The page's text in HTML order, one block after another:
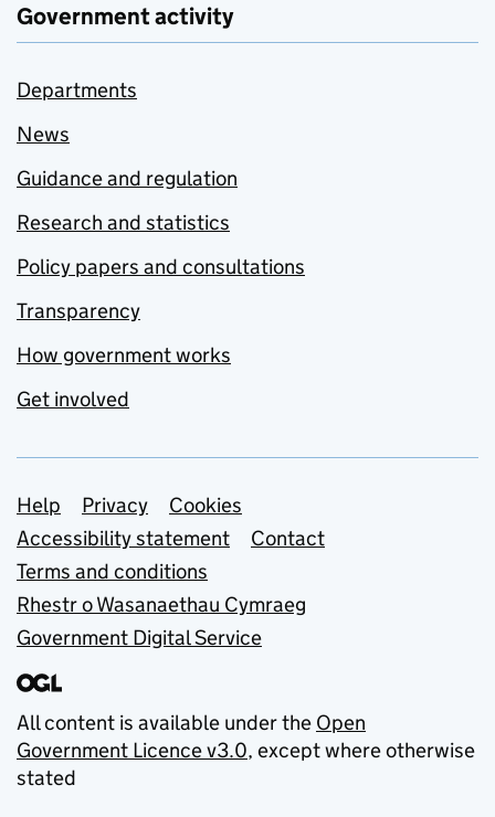
Government activity
Departments
News
Guidance and regulation
Research and statistics
Policy papers and consultations
Transparency
How government works
Get involved
Support links
Help Privacy
Cookies
Accessibility statement
Contact
Terms and conditions
Rhestr o Wasanaethau Cymraeg
Government Digital Service
All content is available under the Open
Government Licence v3.0, except where otherwise
stated